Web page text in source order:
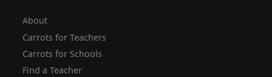
About
Carrots for Teachers
Carrots for Schools
Find a Teacher